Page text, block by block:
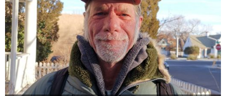
By Genevieve Anderson March 2024